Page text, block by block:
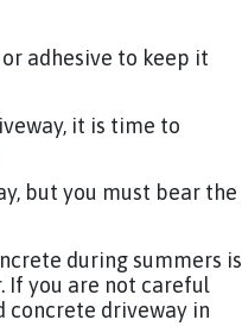
adhesive to keep it
it is time to
but you must bear the
during summers is
If you are not careful
concrete driveway in